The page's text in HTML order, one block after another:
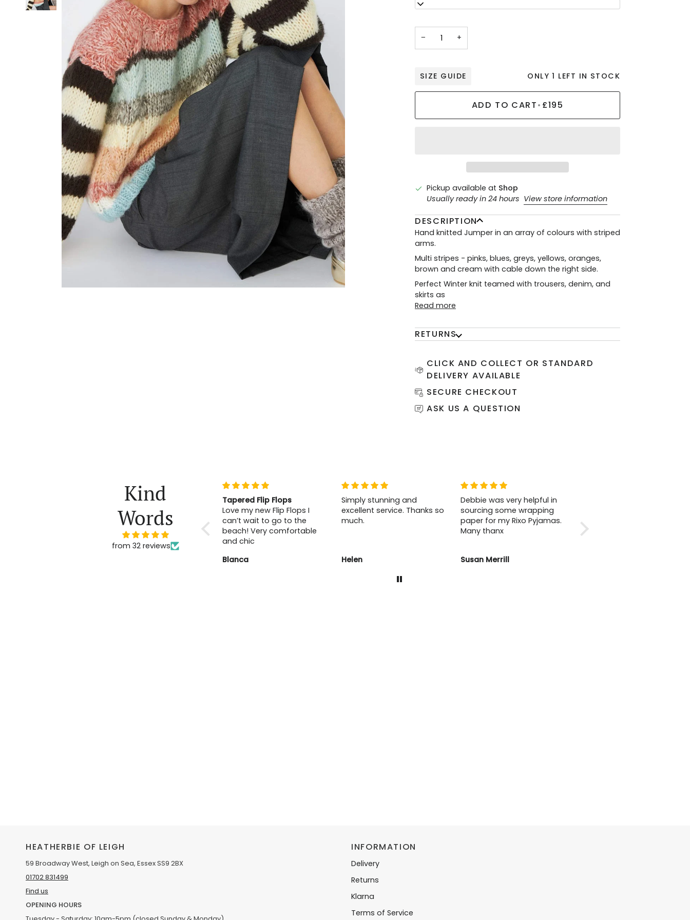
S
− +
SIZE GUIDE ONLY 1 LEFT IN STOCK
ADD TO CART• £195
Pickup available at Shop
Usually ready in 24 hours View store information
DESCRIPTION
Hand knitted Jumper in an array of colours with striped
arms.
Multi stripes - pinks, blues, greys, yellows, oranges,
brown and cream with cable down the right side.
Perfect Winter knit teamed with trousers, denim, and
skirts as
Read more
RETURNS
CLICK AND COLLECT OR STANDARD
DELIVERY AVAILABLE
SECURE CHECKOUT
ASK US A QUESTION
Kind
Words
from 32 reviews
Tapered Flip Flops
Love my new Flip Flops I
can’t wait to go to the
beach! Very comfortable
and chic
Blanca
Simply stunning and
excellent service. Thanks so
much.
Helen
Debbie was very helpful in
sourcing some wrapping
paper for my Rixo Pyjamas.
Many thanx
Susan Merrill
Not only does it have
beautiful clothing for
HEATHERBIE OF LEIGH
59 Broadway West, Leigh on Sea, Essex SS9 2BX
01702 831499
Find us
OPENING HOURS
INFORMATION
Delivery
Returns
Klarna
Terms of Service